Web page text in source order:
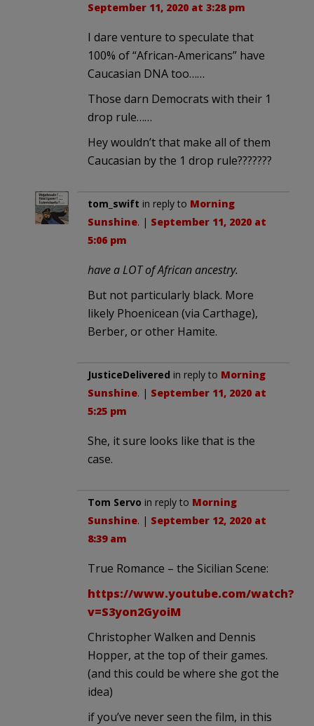
September 11, 2020 at 3:28 pm
I dare venture to speculate that
100% of “African-Americans” have
Caucasian DNA too……
Those darn Democrats with their 1
drop rule……
Hey wouldn’t that make all of them
Caucasian by the 1 drop rule???????
tom_swift in reply to Morning
Sunshine. | September 11, 2020 at
5:06 pm
have a LOT of African ancestry.
But not particularly black. More
likely Phoenicean (via Carthage),
Berber, or other Hamite.
JusticeDelivered in reply to Morning
Sunshine. | September 11, 2020 at
5:25 pm
She, it sure looks like that is the
case.
Tom Servo in reply to Morning
Sunshine. | September 12, 2020 at
8:39 am
True Romance – the Sicilian Scene:
https://www.youtube.com/watch?
v=S3yon2GyoiM
Christopher Walken and Dennis
Hopper, at the top of their games.
(and this could be where she got the
idea)
if you’ve never seen the film, in this